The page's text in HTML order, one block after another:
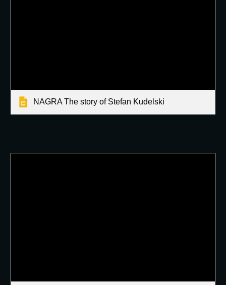
NAGRA The story of Stefan Kudelski